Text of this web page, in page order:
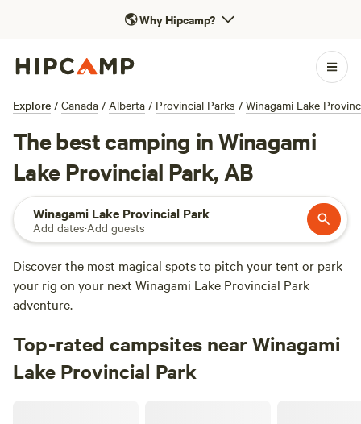
🌎Why Hipcamp?
Explore / Canada / Alberta / Provincial Parks / Winagami Lake
The best camping in Winagami
Lake Provincial Park, AB
Winagami Lake Provincial Park
Add dates·Add guests
Discover the most magical spots to pitch your tent or park
your rig on your next Winagami Lake Provincial Park
adventure.
Top-rated campsites near Winagami
Lake Provincial Park